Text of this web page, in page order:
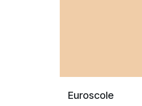
Euroscole